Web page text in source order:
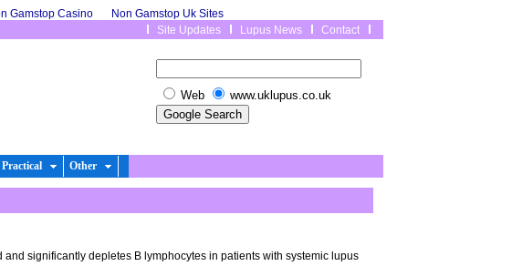
Gamstop Casino Non Gamstop Uk Sites
Site Updates Lupus News Contact
Web www.uklupus.co.uk
Practical Other
significantly depletes B lymphocytes in patients with systemic lupus